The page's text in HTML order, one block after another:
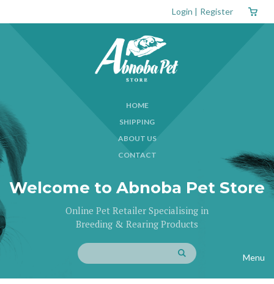
Login | Register
HOME
SHIPPING
ABOUT US
CONTACT
Welcome to Abnoba Pet Store
Online Pet Retailer Specialising in
Breeding & Rearing Products
Menu